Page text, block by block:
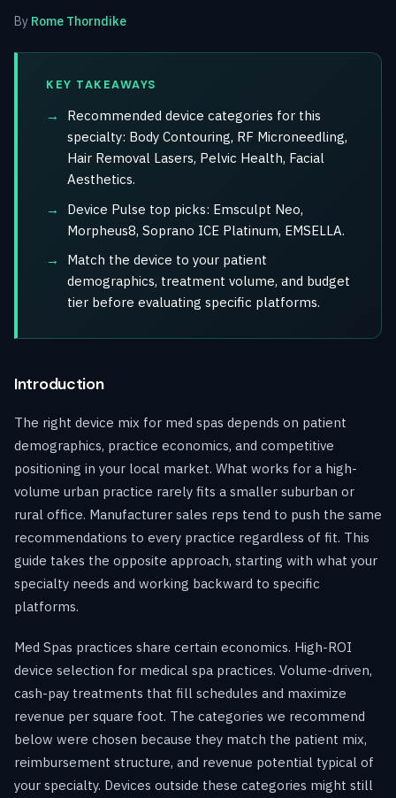
By Rome Thorndike
KEY TAKEAWAYS
Recommended device categories for this
specialty: Body Contouring, RF Microneedling,
Hair Removal Lasers, Pelvic Health, Facial
Aesthetics.
Device Pulse top picks: Emsculpt Neo,
Morpheus8, Soprano ICE Platinum, EMSELLA.
Match the device to your patient
demographics, treatment volume, and budget
tier before evaluating specific platforms.
Introduction
The right device mix for med spas depends on patient
demographics, practice economics, and competitive
positioning in your local market. What works for a high-
volume urban practice rarely fits a smaller suburban or
rural office. Manufacturer sales reps tend to push the same
recommendations to every practice regardless of fit. This
guide takes the opposite approach, starting with what your
specialty needs and working backward to specific
platforms.
Med Spas practices share certain economics. High-ROI
device selection for medical spa practices. Volume-driven,
cash-pay treatments that fill schedules and maximize
revenue per square foot. The categories we recommend
below were chosen because they match the patient mix,
reimbursement structure, and revenue potential typical of
your specialty. Devices outside these categories might still